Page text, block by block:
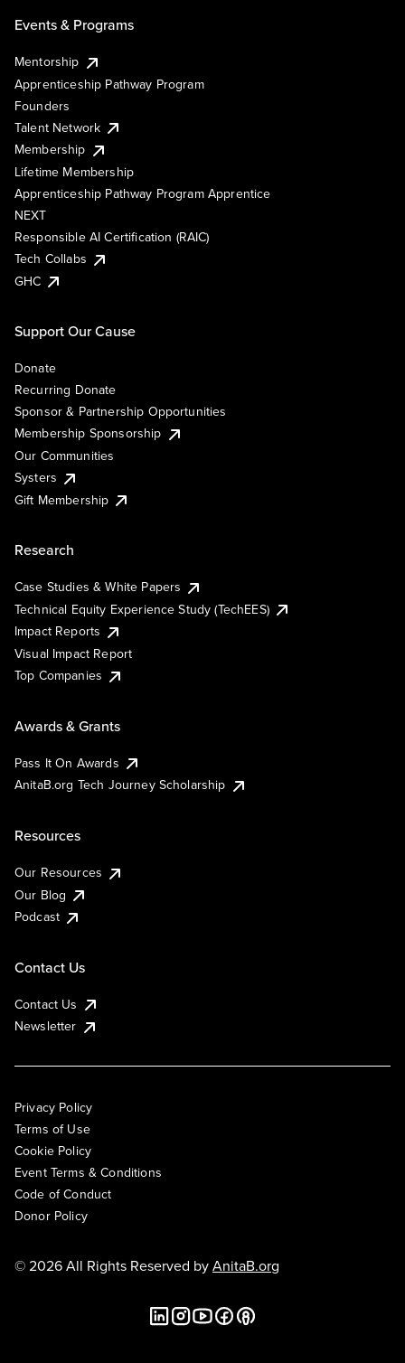
Events & Programs
Mentorship
Apprenticeship Pathway Program
Founders
Talent Network
Membership
Lifetime Membership
Apprenticeship Pathway Program Apprentice
NEXT
Responsible AI Certification (RAIC)
Tech Collabs
GHC
Support Our Cause
Donate
Recurring Donate
Sponsor & Partnership Opportunities
Membership Sponsorship
Our Communities
Systers
Gift Membership
Research
Case Studies & White Papers
Technical Equity Experience Study (TechEES)
Impact Reports
Visual Impact Report
Top Companies
Awards & Grants
Pass It On Awards
AnitaB.org Tech Journey Scholarship
Resources
Our Resources
Our Blog
Podcast
Contact Us
Contact Us
Newsletter
Privacy Policy
Terms of Use
Cookie Policy
Event Terms & Conditions
Code of Conduct
Donor Policy
© 2026 All Rights Reserved byAnitaB.org